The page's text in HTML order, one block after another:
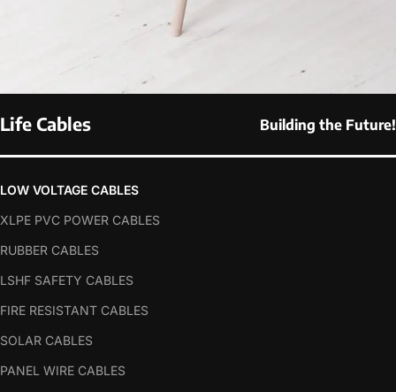
Life Cables Building the Future!
LOW VOLTAGE CABLES
XLPE PVC POWER CABLES
RUBBER CABLES
LSHF SAFETY CABLES
FIRE RESISTANT CABLES
SOLAR CABLES
PANEL WIRE CABLES